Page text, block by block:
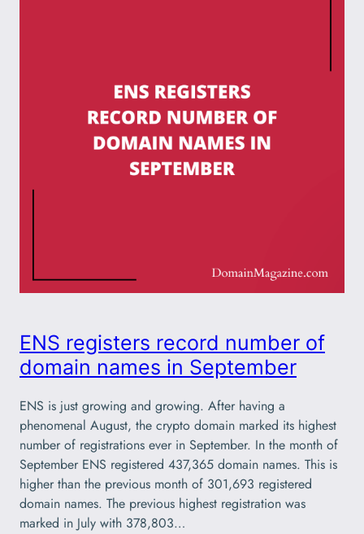
ENS registers record number of
domain names in September
ENS is just growing and growing. After having a
phenomenal August, the crypto domain marked its highest
number of registrations ever in September. In the month of
September ENS registered 437,365 domain names. This is
higher than the previous month of 301,693 registered
domain names. The previous highest registration was
marked in July with 378,803…